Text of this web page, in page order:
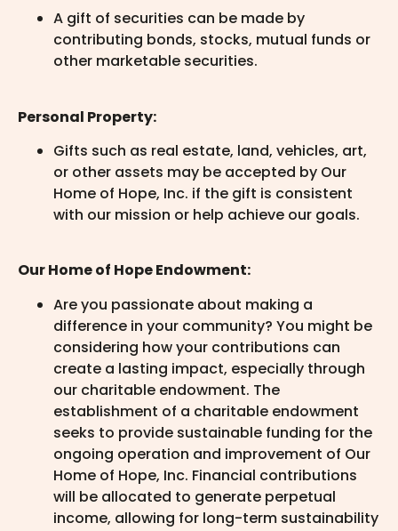
A gift of securities can be made by
contributing bonds, stocks, mutual funds or
other marketable securities.
Personal Property:
Gifts such as real estate, land, vehicles, art,
or other assets may be accepted by Our
Home of Hope, Inc. if the gift is consistent
with our mission or help achieve our goals.
Our Home of Hope Endowment:
Are you passionate about making a
difference in your community? You might be
considering how your contributions can
create a lasting impact, especially through
our charitable endowment. The
establishment of a charitable endowment
seeks to provide sustainable funding for the
ongoing operation and improvement of Our
Home of Hope, Inc. Financial contributions
will be allocated to generate perpetual
income, allowing for long-term sustainability